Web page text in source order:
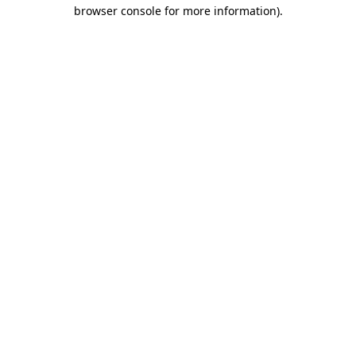
browser console for more information).